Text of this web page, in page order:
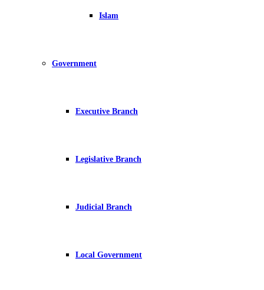
Islam
Government
Executive Branch
Legislative Branch
Judicial Branch
Local Government